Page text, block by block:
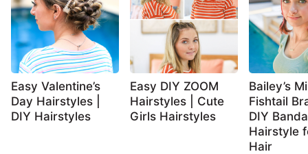
Easy Valentine’s
Day Hairstyles |
DIY Hairstyles
Easy DIY ZOOM
Hairstyles | Cute
Girls Hairstyles
Bailey’s
Fishtail
DIY
Hairstyle
Hair